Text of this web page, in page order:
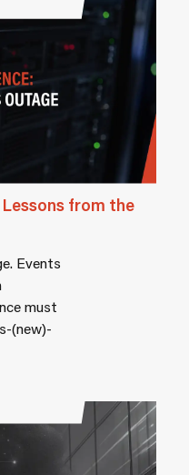
from the
Events
must
(new)-